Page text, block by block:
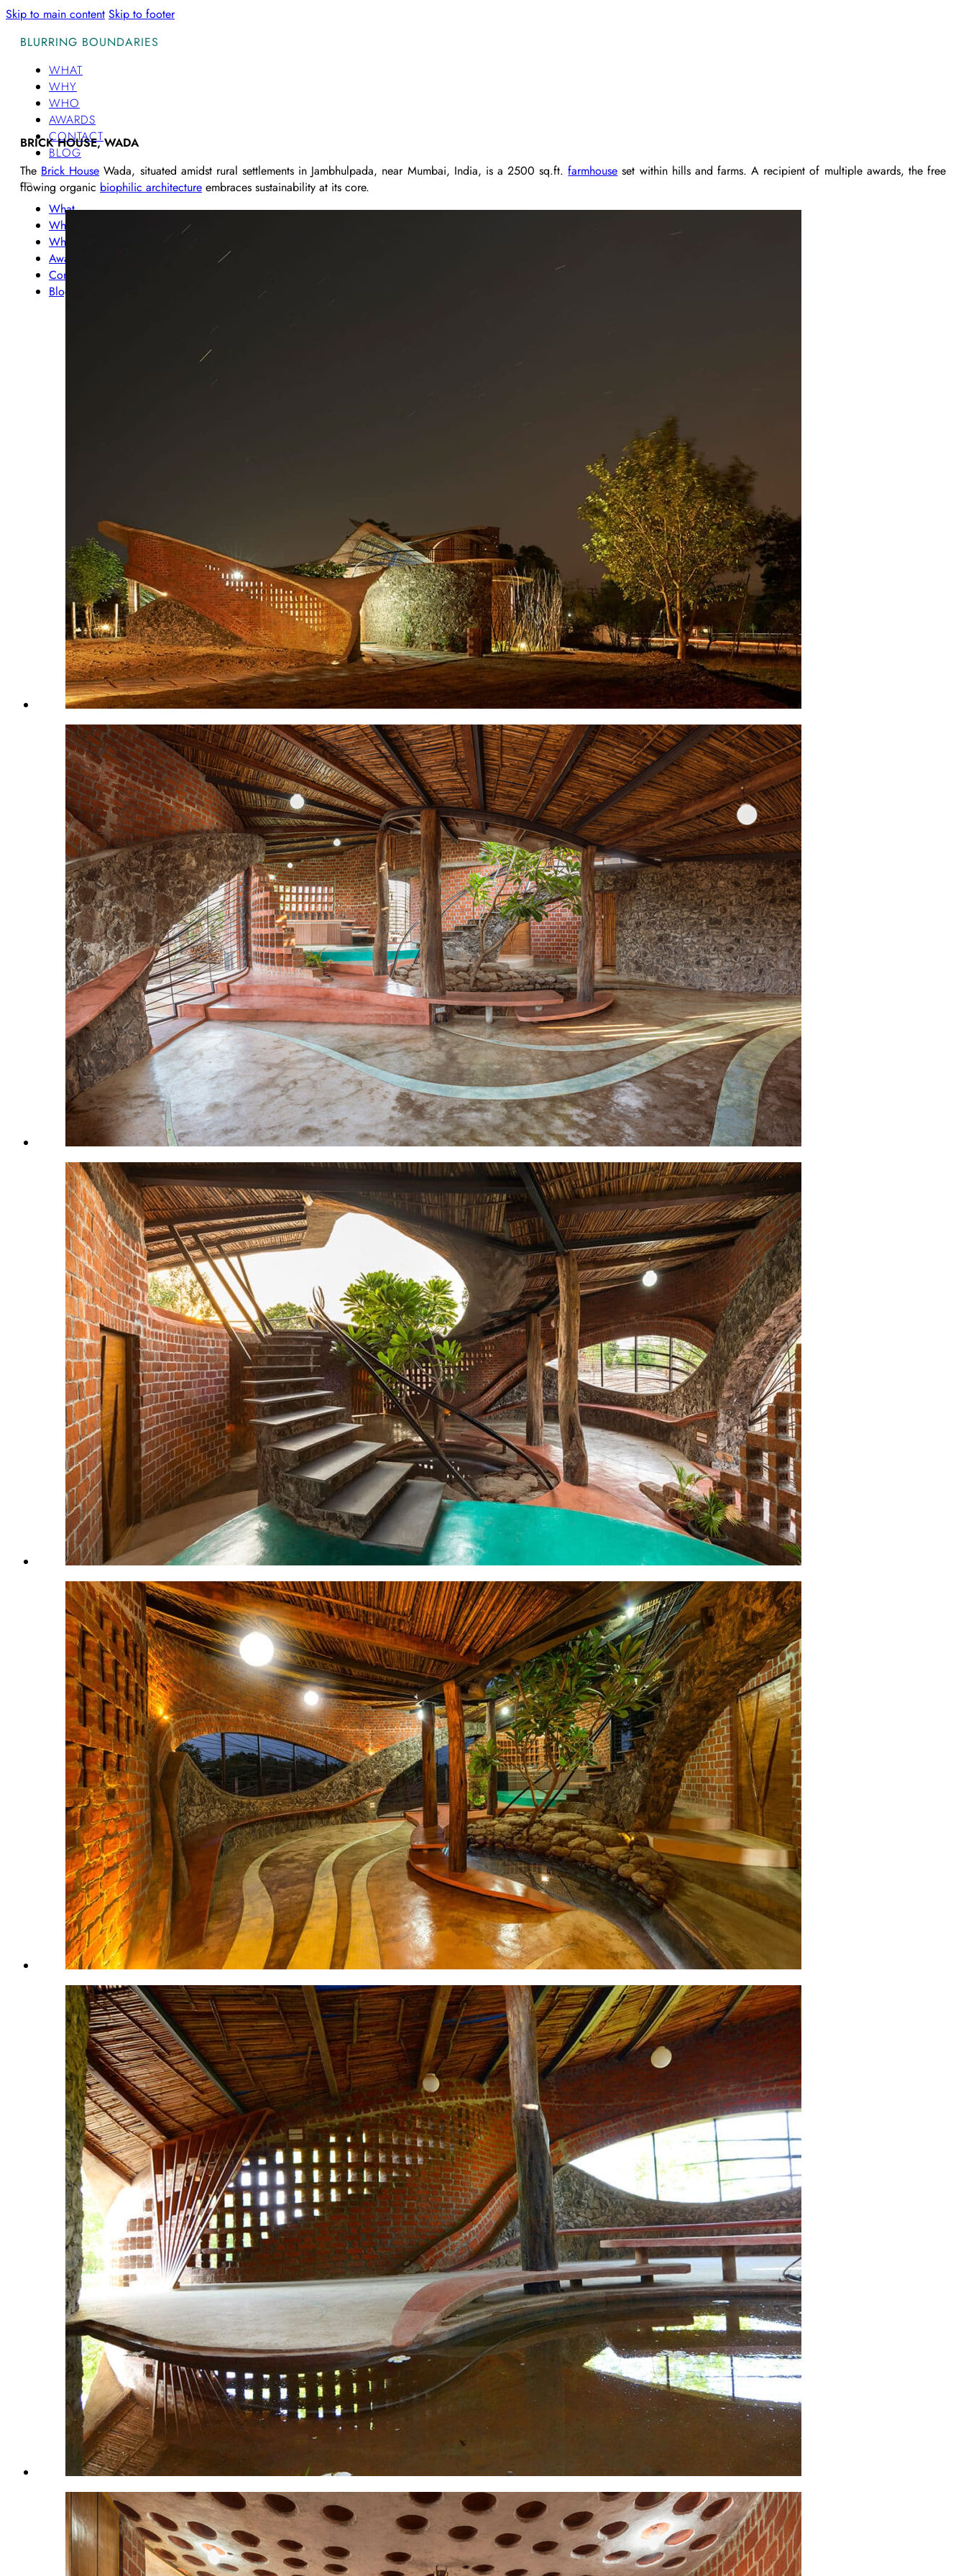
Skip to main content Skip to footer
BLURRING BOUNDARIES
WHAT
WHY
WHO
AWARDS
CONTACT
BLOG
What
Why
Who
Awards
Contact
Blog
BRICK HOUSE, WADA
The Brick House Wada, situated amidst rural settlements in Jambhulpada, near Mumbai, India, is a 2500 sq.ft.farmhouse set within hills and farms. A recipient of multiple awards, the free
flowing organic biophilic architecture embraces sustainability at its core.